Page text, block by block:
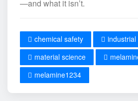
—and what it isn’t.
chemical safety
material science
melamine1234